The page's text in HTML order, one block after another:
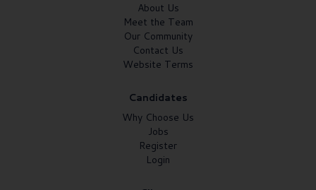
About Us
Meet the Team
Our Community
Contact Us
Website Terms
Candidates
Why Choose Us
Jobs
Register
Login